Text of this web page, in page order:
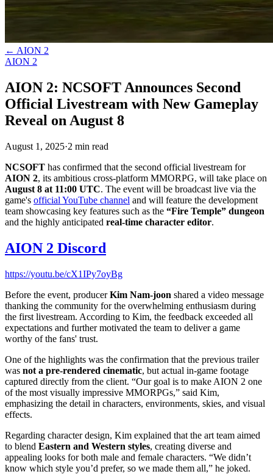
← AION 2
AION 2
AION 2: NCSOFT Announces Second
Official Livestream with New Gameplay
Reveal on August 8
August 1, 2025·2 min read
NCSOFT has confirmed that the second official livestream for
AION 2, its ambitious cross-platform MMORPG, will take place on
August 8 at 11:00 UTC. The event will be broadcast live via the
game's official YouTube channel and will feature the development
team showcasing key features such as the “Fire Temple” dungeon
and the highly anticipated real-time character editor.
AION 2 Discord
https://youtu.be/cX1IPy7oyBg
Before the event, producerKim Nam-joon shared a video message
thanking the community for the overwhelming enthusiasm during
the first livestream. According to Kim, the feedback exceeded all
expectations and further motivated the team to deliver a game
worthy of the fans' trust.
One of the highlights was the confirmation that the previous trailer
was not a pre-rendered cinematic, but actual in-game footage
captured directly from the client. “Our goal is to make AION 2 one
of the most visually impressive MMORPGs,” said Kim,
emphasizing the detail in characters, environments, skies, and visual
effects.
Regarding character design, Kim explained that the art team aimed
to blend Eastern and Western styles, creating diverse and
appealing looks for both male and female characters. “We didn’t
know which style you’d prefer, so we made them all,” he joked.